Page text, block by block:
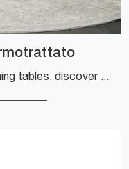
If you are looking for designer dining tables, discover Sangiacomo's fixed models: click and find out the Poliedro Rovere Termotrattato wooden model.